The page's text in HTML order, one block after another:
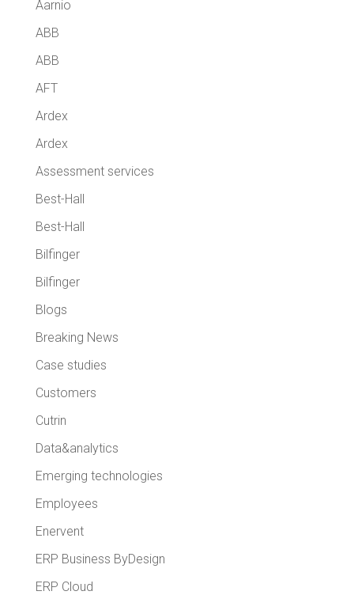
Aarnio
ABB
ABB
AFT
Ardex
Ardex
Assessment services
Best-Hall
Best-Hall
Bilfinger
Bilfinger
Blogs
Breaking News
Case studies
Customers
Cutrin
Data&analytics
Emerging technologies
Employees
Enervent
ERP Business ByDesign
ERP Cloud